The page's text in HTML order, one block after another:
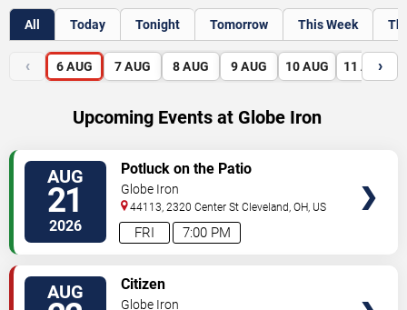
All Today Tonight Tomorrow This Week
‹ 6 AUG 7 AUG 8 AUG 9 AUG 10 AUG 11 AUG
›
Upcoming Events at Globe Iron
AUG
21
2026 7:00 PM
FRI
Potluck on the Patio
Globe Iron
44113, 2320 Center St Cleveland,OH, US
AUG Citizen
Globe Iron